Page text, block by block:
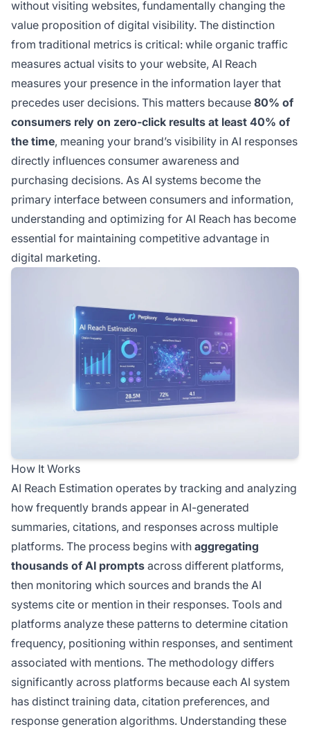
without visiting websites, fundamentally changing the
value proposition of digital visibility. The distinction
from traditional metrics is critical: while organic traffic
measures actual visits to your website, AI Reach
measures your presence in the information layer that
precedes user decisions. This matters because 80% of
consumers rely on zero-click results at least 40% of
the time, meaning your brand’s visibility in AI responses
directly influences consumer awareness and
purchasing decisions. As AI systems become the
primary interface between consumers and information,
understanding and optimizing for AI Reach has become
essential for maintaining competitive advantage in
digital marketing.
How It Works
AI Reach Estimation operates by tracking and analyzing
how frequently brands appear in AI-generated
summaries, citations, and responses across multiple
platforms. The process begins with aggregating
thousands of AI prompts across different platforms,
then monitoring which sources and brands the AI
systems cite or mention in their responses. Tools and
platforms analyze these patterns to determine citation
frequency, positioning within responses, and sentiment
associated with mentions. The methodology differs
significantly across platforms because each AI system
has distinct training data, citation preferences, and
response generation algorithms. Understanding these